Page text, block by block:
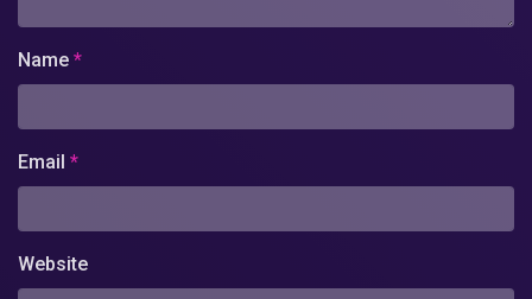
Name *
Email *
Website